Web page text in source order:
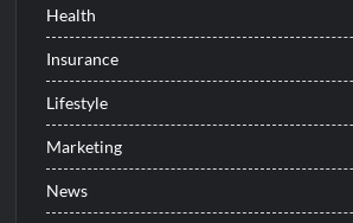
Health
Insurance
Lifestyle
Marketing
News